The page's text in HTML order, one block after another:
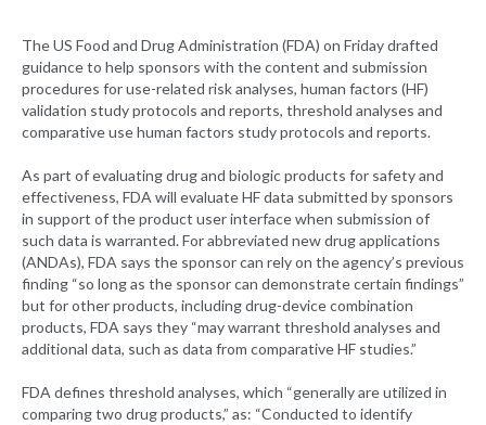
The US Food and Drug Administration (FDA) on Friday drafted
guidance to help sponsors with the content and submission
procedures for use-related risk analyses, human factors (HF)
validation study protocols and reports, threshold analyses and
comparative use human factors study protocols and reports.
As part of evaluating drug and biologic products for safety and
effectiveness, FDA will evaluate HF data submitted by sponsors
in support of the product user interface when submission of
such data is warranted. For abbreviated new drug applications
(ANDAs), FDA says the sponsor can rely on the agency’s previous
finding “so long as the sponsor can demonstrate certain findings”
but for other products, including drug-device combination
products, FDA says they “may warrant threshold analyses and
additional data, such as data from comparative HF studies.”
FDA defines threshold analyses, which “generally are utilized in
comparing two drug products,” as: “Conducted to identify